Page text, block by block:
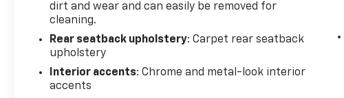
dirt and wear and can easily be removed for
cleaning.
Rear seatback upholstery: Carpet rear seatback
upholstery
Interior accents: Chrome and metal-look interior
accents